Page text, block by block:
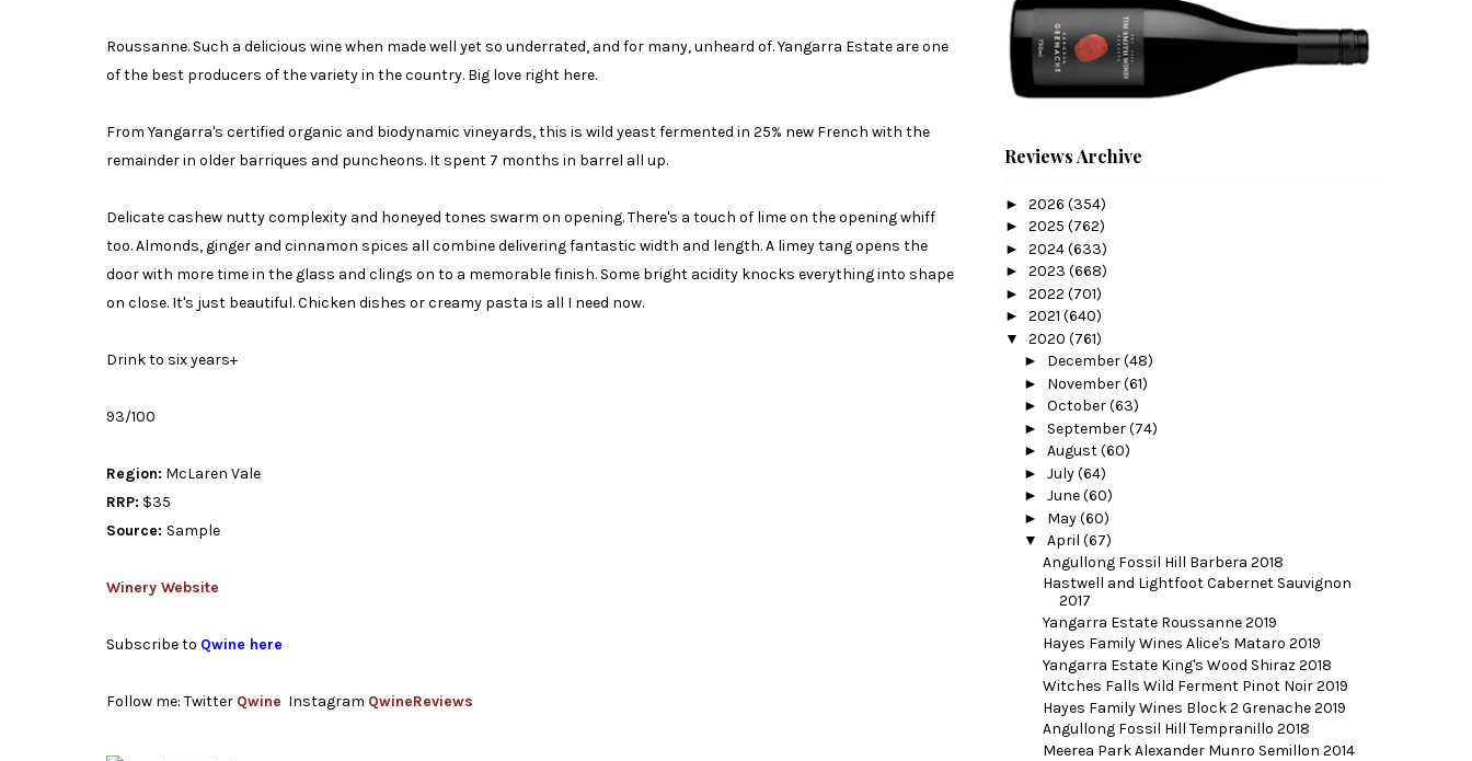
Roussanne. Such a delicious wine when made well yet so underrated, and for many, unheard of. Yangarra Estate are one
of the best producers of the variety in the country. Big love right here.
From Yangarra's certified organic and biodynamic vineyards, this is wild yeast fermented in 25% new French with the
remainder in older barriques and puncheons. It spent 7 months in barrel all up.
Delicate cashew nutty complexity and honeyed tones swarm on opening. There's a touch of lime on the opening whiff
too. Almonds, ginger and cinnamon spices all combine delivering fantastic width and length. A limey tang opens the
door with more time in the glass and clings on to a memorable finish. Some bright acidity knocks everything into shape
on close. It's just beautiful. Chicken dishes or creamy pasta is all I need now.
Drink to six years+
93/100
Region: McLaren Vale
RRP: $35
Source: Sample
Winery Website
Subscribe to Qwine here
Follow me: Twitter Qwine Instagram QwineReviews
Reviews Archive
► 2026 (354)
► 2025 (762)
► 2024(633)
► 2023 (668)
► 2022 (701)
► 2021 (640)
▼ 2020 (761)
► December(48)
► November(61)
► October(63)
► September(74)
► August(60)
► July(64)
► June(60)
► May(60)
▼ April (67)
Angullong Fossil Hill Barbera 2018
Hastwell and Lightfoot Cabernet Sauvignon
2017
Yangarra Estate Roussanne 2019
Hayes Family Wines Alice's Mataro 2019
Yangarra Estate King's Wood Shiraz 2018
Witches Falls Wild Ferment Pinot Noir 2019
Hayes Family Wines Block 2 Grenache 2019
Angullong Fossil Hill Tempranillo 2018
Meerea Park Alexander Munro Semillon 2014